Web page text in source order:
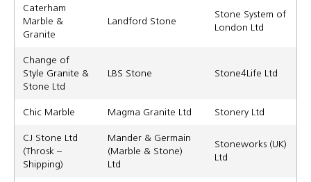
Caterham
Marble &
Granite
Landford Stone
Stone System of
London Ltd
Change of
Style Granite &
Stone Ltd
LBS Stone Stone4Life Ltd
Chic Marble Magma Granite Ltd Stonery Ltd
CJ Stone Ltd
(Throsk –
Shipping)
Mander & Germain
(Marble & Stone)
Ltd
Stoneworks (UK)
Ltd